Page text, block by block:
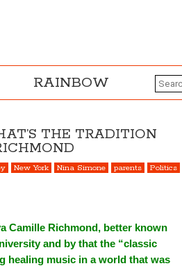
RAINBOW
THE TRADITION
New York Nina Simone parents Politics
Camille Richmond, better known
and by that the “classic
healing music in a world that was